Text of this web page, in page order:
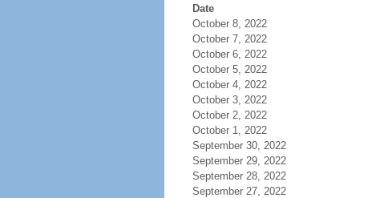
Date
October 8, 2022
October 7, 2022
October 6, 2022
October 5, 2022
October 4, 2022
October 3, 2022
October 2, 2022
October 1, 2022
September 30, 2022
September 29, 2022
September 28, 2022
September 27, 2022